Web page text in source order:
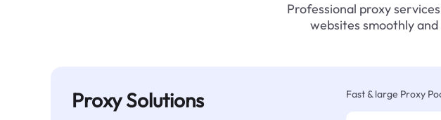
Professional proxy
websites smoothly
Proxy Solutions Fast & large Proxy